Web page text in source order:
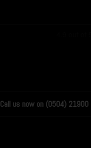
Call us now on (0504) 21900